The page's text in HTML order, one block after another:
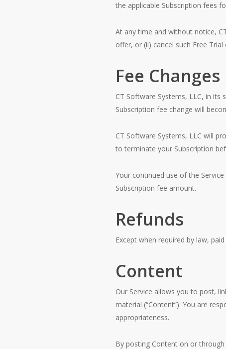
the applicable Subscription fees
At any time and without notice,
offer, or (ii) cancel such Free Trial
Fee Changes
CT Software Systems, LLC, in
Subscription fee change will
CT Software Systems, LLC will
to terminate your Subscription
Your continued use of the
Subscription fee amount.
Refunds
Except when required by law,
Content
Our Service allows you to post,
material (“Content”). You are
appropriateness.
By posting Content on or